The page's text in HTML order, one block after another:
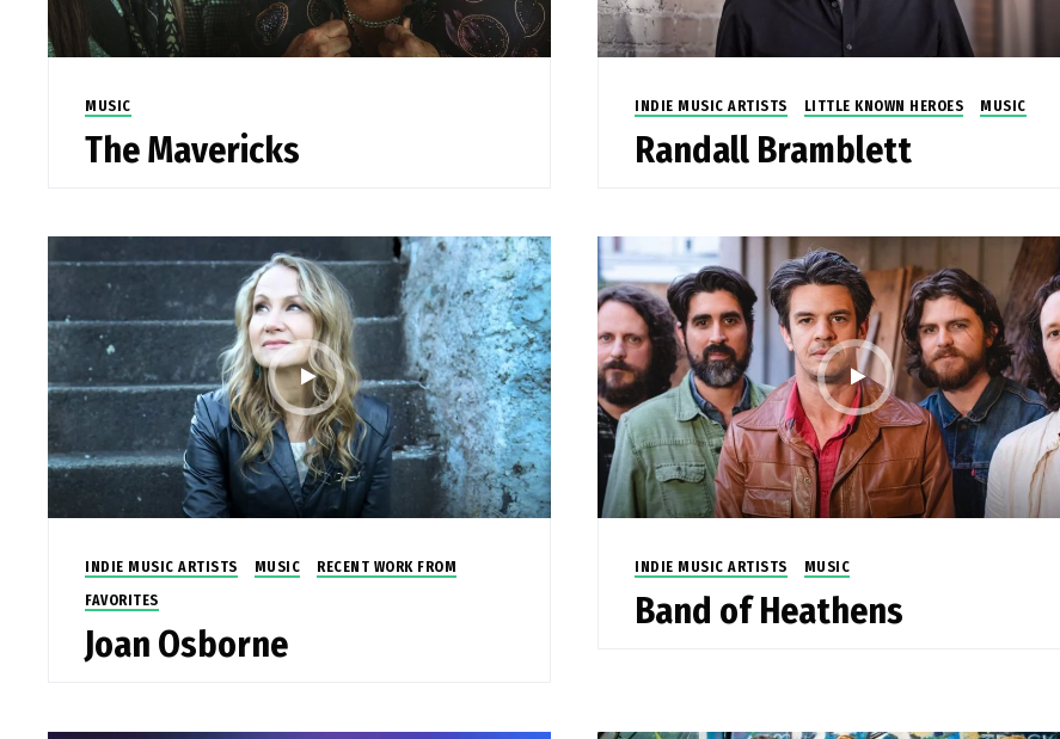
MUSIC
The Mavericks
INDIE MUSIC ARTISTS LITTLE KNOWN HEROES MUSIC
Randall Bramblett
INDIE MUSIC ARTISTS MUSIC
RECENT WORK FROM
FAVORITES
Joan Osborne
INDIE MUSIC ARTISTS MUSIC
Band of Heathens